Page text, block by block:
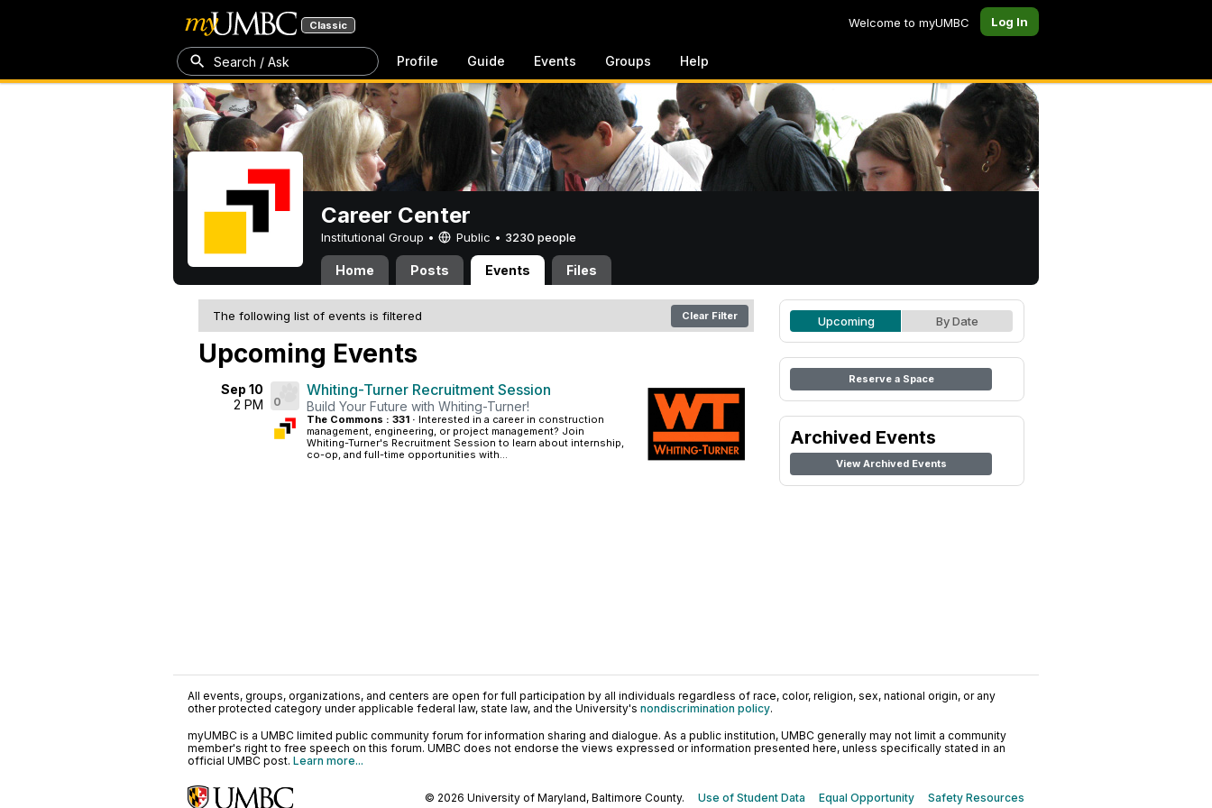
Classic Welcome to myUMBC Log In
Search / Ask Profile Guide Events Groups Help
Career Center
Institutional Group • Public • 3230 people
Home Posts Events Files
The following list of events is filtered Clear Filter
Upcoming Events
Sep 10
2 PM
0
Whiting-Turner Recruitment Session
Build Your Future with Whiting-Turner!
The Commons : 331 · Interested in a career in construction
management, engineering, or project management? Join
Whiting-Turner's Recruitment Session to learn about internship,
co-op, and full-time opportunities with...
Upcoming By Date
Reserve a Space
Archived Events
View Archived Events
All events, groups, organizations, and centers are open for full participation by all individuals regardless of race, color, religion, sex, national origin, or any
other protected category under applicable federal law, state law, and the University's nondiscrimination policy.
myUMBC is a UMBC limited public community forum for information sharing and dialogue. As a public institution, UMBC generally may not limit a community
member's right to free speech on this forum. UMBC does not endorse the views expressed or information presented here, unless specifically stated in an
official UMBC post. Learn more...
© 2026 University of Maryland, Baltimore County. Use of Student Data Equal Opportunity Safety Resources